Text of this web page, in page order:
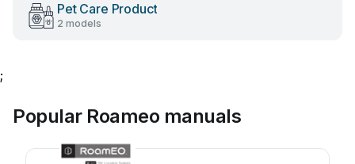
Pet Care Product
2 models
;
Popular Roameo manuals